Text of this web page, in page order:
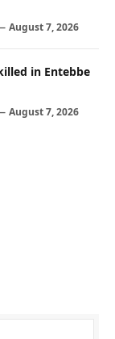
August 7, 2026
in Entebbe
August 7, 2026